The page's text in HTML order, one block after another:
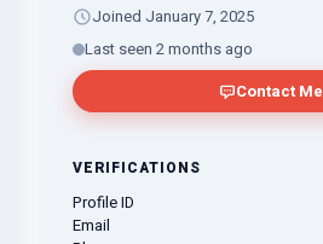
Joined January 7, 2025
Last seen 2 months ago
Contact Me
VERIFICATIONS
Profile ID
Email